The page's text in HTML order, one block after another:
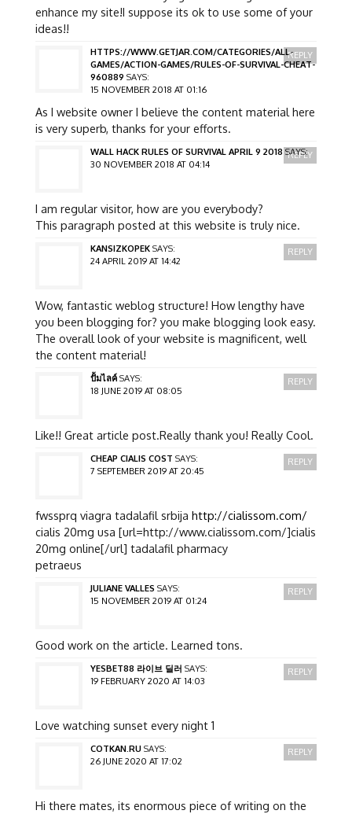
enhance my site!I suppose its ok to use some of your
ideas!!
HTTPS://WWW.GETJAR.COM/CATEGORIES/ALL-
GAMES/ACTION-GAMES/RULES-OF-SURVIVAL-CHEAT-
960889 SAYS:
15 NOVEMBER 2018 AT 01:16
As I website owner I believe the content material here
is very superb, thanks for your efforts.
REPLY
WALL HACK RULES OF SURVIVAL APRIL 9 2018 SAYS:
30 NOVEMBER 2018 AT 04:14
I am regular visitor, how are you everybody?
This paragraph posted at this website is truly nice.
REPLY
KANSIZKOPEK SAYS:
24 APRIL 2019 AT 14:42
Wow, fantastic weblog structure! How lengthy have
you been blogging for? you make blogging look easy.
The overall look of your website is magnificent, well
the content material!
REPLY
ปั้มไลค์ SAYS:
18 JUNE 2019 AT 08:05
Like!! Great article post.Really thank you! Really Cool.
REPLY
CHEAP CIALIS COST SAYS:
7 SEPTEMBER 2019 AT 20:45
fwssprq viagra tadalafil srbija http://cialissom.com/
cialis 20mg usa [url=http://www.cialissom.com/]cialis
20mg online[/url] tadalafil pharmacy
petraeus
REPLY
JULIANE VALLES SAYS:
15 NOVEMBER 2019 AT 01:24
Good work on the article. Learned tons.
REPLY
YESBET88 라이브 딜러 SAYS:
19 FEBRUARY 2020 AT 14:03
Love watching sunset every night 1
REPLY
COTKAN.RU SAYS:
26 JUNE 2020 AT 17:02
Hi there mates, its enormous piece of writing on the
REPLY